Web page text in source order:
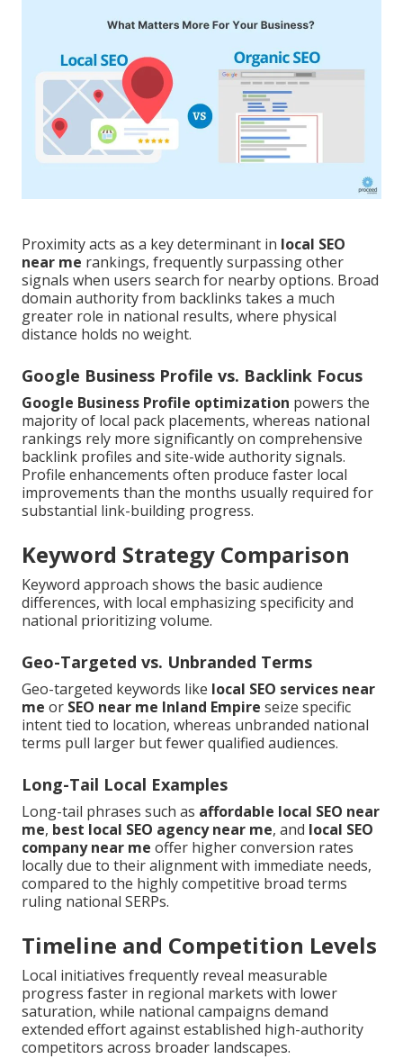
Proximity acts as a key determinant in local SEO
near me rankings, frequently surpassing other
signals when users search for nearby options. Broad
domain authority from backlinks takes a much
greater role in national results, where physical
distance holds no weight.
Google Business Profile vs. Backlink Focus
Google Business Profile optimization powers the
majority of local pack placements, whereas national
rankings rely more significantly on comprehensive
backlink profiles and site-wide authority signals.
Profile enhancements often produce faster local
improvements than the months usually required for
substantial link-building progress.
Keyword Strategy Comparison
Keyword approach shows the basic audience
differences, with local emphasizing specificity and
national prioritizing volume.
Geo-Targeted vs. Unbranded Terms
Geo-targeted keywords like local SEO services near
me or SEO near me Inland Empire seize specific
intent tied to location, whereas unbranded national
terms pull larger but fewer qualified audiences.
Long-Tail Local Examples
Long-tail phrases such as affordable local SEO near
me, best local SEO agency near me, and local SEO
company near me offer higher conversion rates
locally due to their alignment with immediate needs,
compared to the highly competitive broad terms
ruling national SERPs.
Timeline and Competition Levels
Local initiatives frequently reveal measurable
progress faster in regional markets with lower
saturation, while national campaigns demand
extended effort against established high-authority
competitors across broader landscapes.